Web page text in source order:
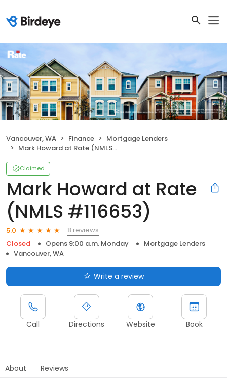
Vancouver, WA Finance
Mortgage Lenders
Mark Howard at Rate (NMLS #116653)
Claimed
Mark Howard at Rate
(NMLS #116653)
5.0
8 reviews
Closed
Opens 9:00 a.m. Monday
Mortgage Lenders
Vancouver, WA
Write a review
Call Directions Website Book
About Reviews